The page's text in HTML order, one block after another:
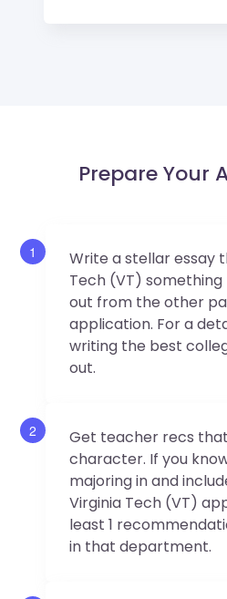
Prepare Your
1
Write a stellar essay
Tech (VT) something
out from the other
application. For a
writing the best
out.
2
Get teacher recs
character. If you
majoring in and
Virginia Tech (VT)
least 1
in that department.